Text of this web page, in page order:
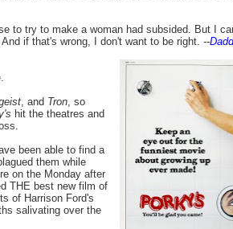
to try to make a woman had subsided. But I
if that's wrong, I don't want to be right. --
, and Tron , so
hit the theatres and
been able to find a
them while
on the Monday after
THE best new film of
of Harrison Ford's
salivating over the